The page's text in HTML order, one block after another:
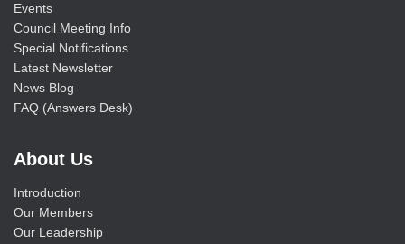
Events
Council Meeting Info
Special Notifications
Latest Newsletter
News Blog
FAQ (Answers Desk)
About Us
Introduction
Our Members
Our Leadership